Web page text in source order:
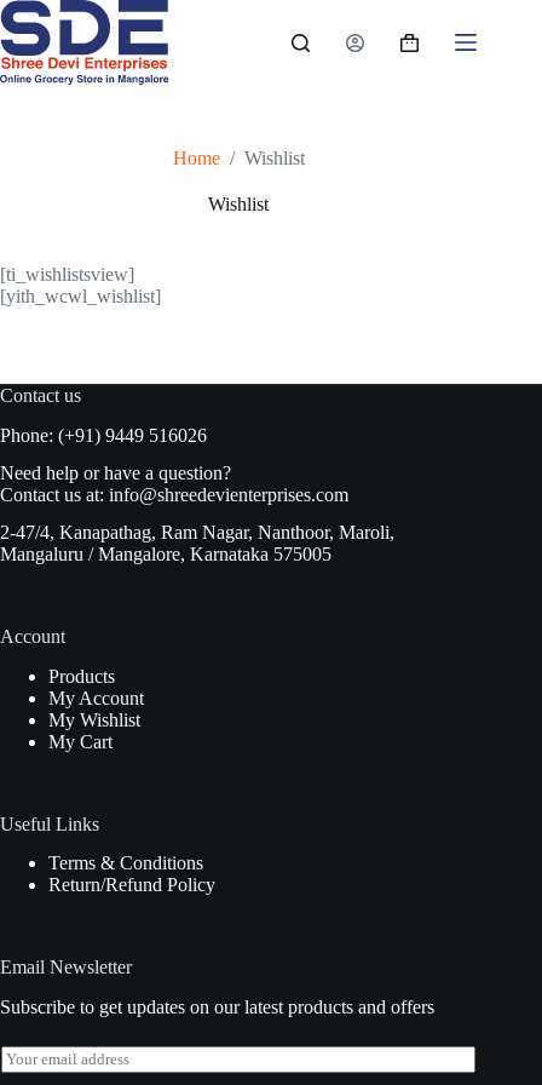
Skip
to
content
Shopping
Home / Wishlist
Wishlist
[ti_wishlistsview]
[yith_wcwl_wishlist]
Contact us
Phone: (+91) 9449 516026
Need help or have a question?
Contact us at: info@shreedevienterprises.com
2-47/4, Kanapathag, Ram Nagar, Nanthoor, Maroli,
Mangaluru / Mangalore, Karnataka 575005
Account
Products
My Account
My Wishlist
My Cart
Useful Links
Terms & Conditions
Return/Refund Policy
Email Newsletter
Subscribe to get updates on our latest products and offers
E
m